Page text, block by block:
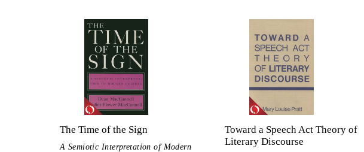
The Time of the Sign
A Semiotic Interpretation of Modern
Toward a Speech Act Theory of
Literary Discourse